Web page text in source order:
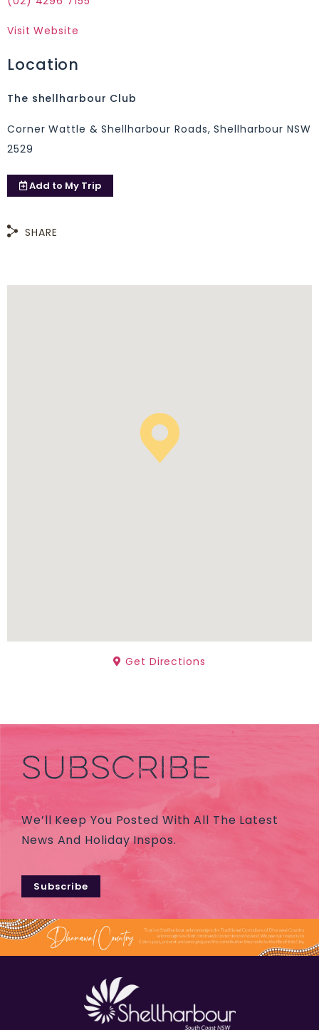
Visit Website
Location
The shellharbour Club
Corner Wattle & Shellharbour Roads, Shellharbour NSW
2529
Add to My Trip
SHARE
Get Directions
SUBSCRIBE
We’ll Keep You Posted With All The Latest
News And Holiday Inspos.
Subscribe